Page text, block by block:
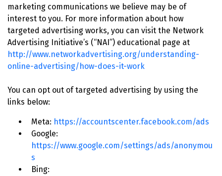
marketing communications we believe may be of
interest to you. For more information about how
targeted advertising works, you can visit the Network
Advertising Initiative’s (“NAI”) educational page at
http://www.networkadvertising.org/understanding-
online-advertising/how-does-it-work
You can opt out of targeted advertising by using the
links below:
Meta: https://accountscenter.facebook.com/ads
Google:
https://www.google.com/settings/ads/anonymou
s
Bing: